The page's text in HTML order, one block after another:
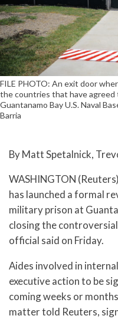
FILE PHOTO: An exit door
the countries that have
Guantanamo Bay U.S. Naval
Barria
By Matt Spetalnick,
WASHINGTON
has launched a formal
military prison at
closing the
official said on Friday.
Aides involved in
executive action to be
coming weeks or
matter told Reuters,